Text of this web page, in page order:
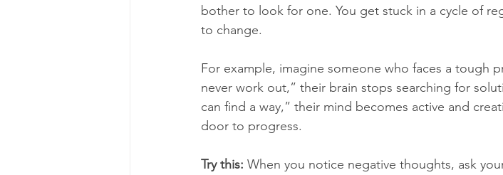
bother to look for one. You get stuck in a cycle of
to change.
For example, imagine someone who faces a tough
never work out,” their brain stops searching for
can find a way,” their mind becomes active and
door to progress.
Try this: When you notice negative thoughts, ask